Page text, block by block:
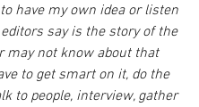
have my own idea or listen
say is the story of the
may not know about that
to get smart on it, do the
to people, interview, gather